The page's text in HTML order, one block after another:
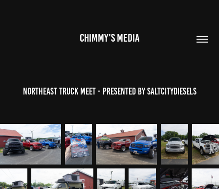
CHIMMY'S MEDIA
NorthEast Truck Meet - Presented by SaltCityDiesels